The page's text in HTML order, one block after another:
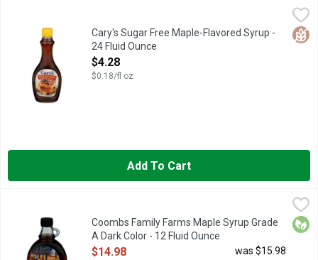
,
LOW CALORIE SYRUP, NATURAL & ARTIFICIAL MAPLE
Cary's Sugar Free Maple-Flavored Syrup -
24 Fluid Ounce
Open Product Description
$4.28
$0.18/fl oz
Add To Cart
Coombs Family Farms Maple Syrup Grade A Dark Color - 12
Grade A dark color. Robust taste. Formerly grade B.
Coombs Family Farms Maple Syrup Grade
A Dark Color - 12 Fluid Ounce
Open Product Description
$14.98 was $15.98